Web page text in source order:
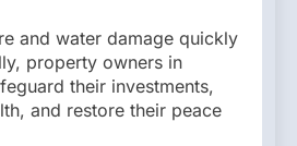
and water damage quickly
property owners in
their investments,
and restore their peace